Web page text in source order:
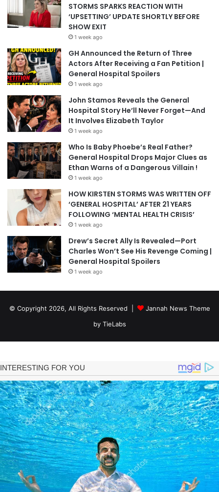
STORMS SPARKS REACTION WITH
‘UPSETTING’ UPDATE SHORTLY BEFORE
SHOW EXIT
1 week ago
GH Announced the Return of Three
Actors After Receiving a Fan Petition |
General Hospital Spoilers
1 week ago
John Stamos Reveals the General
Hospital Story He’ll Never Forget—And
It Involves Elizabeth Taylor
1 week ago
Who Is Baby Phoebe’s Real Father?
General Hospital Drops Major Clues as
Ethan Warns of a Dangerous Villain !
1 week ago
HOW KIRSTEN STORMS WAS WRITTEN OFF
‘GENERAL HOSPITAL’ AFTER 21 YEARS
FOLLOWING ‘MENTAL HEALTH CRISIS’
1 week ago
Drew’s Secret Ally Is Revealed—Port
Charles Won’t See His Revenge Coming |
General Hospital Spoilers
1 week ago
© Copyright 2026, All Rights Reserved |
Jannah News Theme
by TieLabs